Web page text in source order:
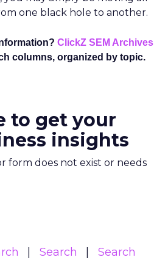
one black hole to another.
ClickZ SEM Archives
columns, organized by topic.
to get your
insights
form does not exist or needs
Search
Search